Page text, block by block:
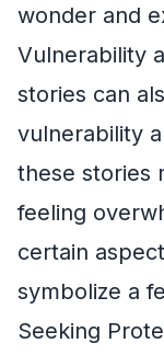
wonder and
Vulnerability
stories can
vulnerability
these stories
feeling
certain
symbolize a
Seeking